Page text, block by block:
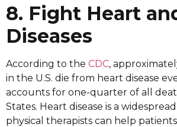
8. Fight Heart
Diseases
According to the CDC,
in the U.S. die from heart disease
accounts for one-quarter of all
States. Heart disease is a
physical therapists can help